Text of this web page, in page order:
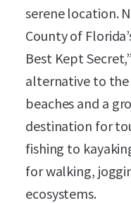
serene location.
County of
Best Kept
alternative to the
beaches and a
destination for
fishing to
for walking,
ecosystems.